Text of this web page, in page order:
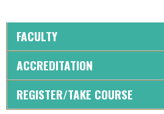
FACULTY
ACCREDITATION
REGISTER/TAKE COURSE